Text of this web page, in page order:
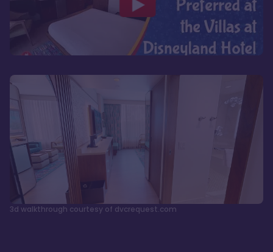
3d walkthrough courtesy of dvcrequest.com